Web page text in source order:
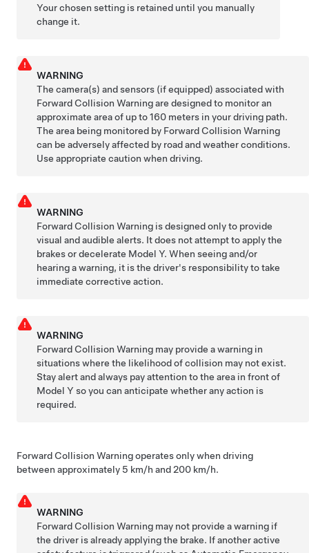
Your chosen setting is retained until you manually
change it.
WARNING
The camera(s) and sensors (if equipped) associated with
Forward Collision Warning are designed to monitor an
approximate area of up to160 meters in your driving path.
The area being monitored by Forward Collision Warning
can be adversely affected by road and weather conditions.
Use appropriate caution when driving.
WARNING
Forward Collision Warning is designed only to provide
visual and audible alerts. It does not attempt to apply the
brakes or decelerate Model Y. When seeing and/or
hearing a warning, it is the driver's responsibility to take
immediate corrective action.
WARNING
Forward Collision Warning may provide a warning in
situations where the likelihood of collision may not exist.
Stay alert and always pay attention to the area in front of
Model Y so you can anticipate whether any action is
required.
Forward Collision Warning operates only when driving
between approximately 5 km/h and 200 km/h.
WARNING
Forward Collision Warning may not provide a warning if
the driver is already applying the brake. If another active